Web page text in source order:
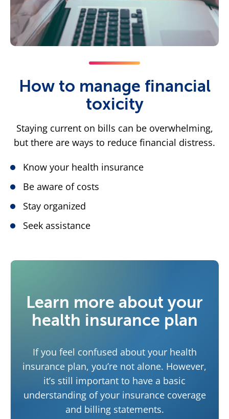
How to manage financial
toxicity
Staying current on bills can be overwhelming,
but there are ways to reduce financial distress.
Know your health insurance
Be aware of costs
Stay organized
Seek assistance
Learn more about your
health insurance plan
If you feel confused about your health
insurance plan, you’re not alone. However,
it’s still important to have a basic
understanding of your insurance coverage
and billing statements.